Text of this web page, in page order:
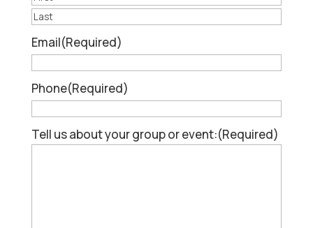
First
Last
Email(Required)
Phone(Required)
Tell us about your group or event:(Required)